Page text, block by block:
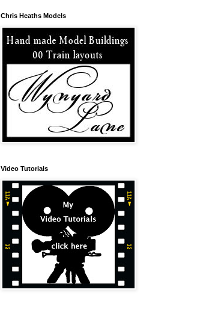
Chris Heaths Models
Video Tutorials